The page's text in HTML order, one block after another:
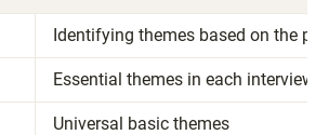
Identifying themes based on the
Essential themes in each interview
Universal basic themes